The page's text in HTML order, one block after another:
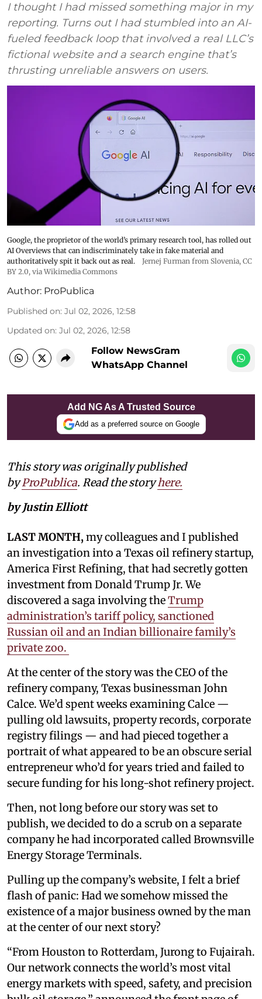
I thought I had missed something major in my
reporting. Turns out I had stumbled into an AI-
fueled feedback loop that involved a real LLC’s
fictional website and a search engine that’s
thrusting unreliable answers on users.
Google, the proprietor of the world’s primary research tool, has rolled out
AI Overviews that can indiscriminately take in fake material and
authoritatively spit it back out as real.
Jernej Furman from Slovenia, CC
BY 2.0, via Wikimedia Commons
Author: ProPublica
Published on: Jul 02, 2026, 12:58
Updated on: Jul 02, 2026, 12:58
Follow NewsGram
WhatsApp Channel
Add NG As A Trusted Source
Add as a preferred source on Google
This story was originally published
byProPublica. Read the storyhere.
by Justin Elliott
LAST MONTH,my colleagues and I published
an investigation into a Texas oil refinery startup,
America First Refining, that had secretly gotten
investment from Donald Trump Jr. We
discovered a saga involving theTrump
administration’s tariff policy, sanctioned
Russian oil and an Indian billionaire family’s
private zoo.
At the center of the story was the CEO of the
refinery company, Texas businessman John
Calce. We’d spent weeks examining Calce —
pulling old lawsuits, property records, corporate
registry filings — and had pieced together a
portrait of what appeared to be an obscure serial
entrepreneur who’d for years tried and failed to
secure funding for his long-shot refinery project.
Then, not long before our story was set to
publish, we decided to do a scrub on a separate
company he had incorporated called Brownsville
Energy Storage Terminals.
Pulling up the company’s website, I felt a brief
flash of panic: Had we somehow missed the
existence of a major business owned by the man
at the center of our next story?
“From Houston to Rotterdam, Jurong to Fujairah.
Our network connects the world’s most vital
energy markets with speed, safety, and precision